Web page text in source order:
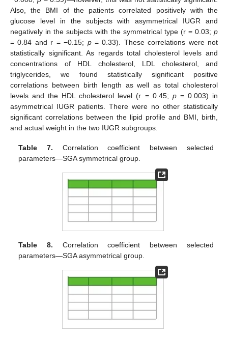
Also, the BMI of the patients correlated positively with the
glucose level in the subjects with asymmetrical IUGR and
negatively in the subjects with the symmetrical type (r = 0.03; p
= 0.84 and r = −0.15; p= 0.33). These correlations were not
statistically significant. As regards total cholesterol levels and
concentrations of HDL cholesterol, LDL cholesterol, and
triglycerides, we found statistically significant positive
correlations between birth length as well as total cholesterol
levels and the HDL cholesterol level (r = 0.45; p= 0.003) in
asymmetrical IUGR patients. There were no other statistically
significant correlations between the lipid profile and BMI, birth,
and actual weight in the two IUGR subgroups.
Table 7. Correlation coefficient between selected
parameters—SGA symmetrical group.
Table 8. Correlation coefficient between selected
parameters—SGA asymmetrical group.